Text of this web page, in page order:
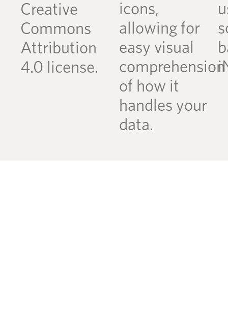
Creative
Commons
Attribution
4.0 license.
icons,
allowing for
easy visual
comprehension
of how it
handles your
data.